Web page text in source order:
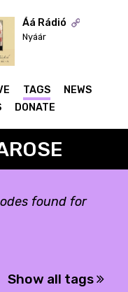
Áá Rádió
Nyáár
TAGS
NEWS
DONATE
found for
Show all tags